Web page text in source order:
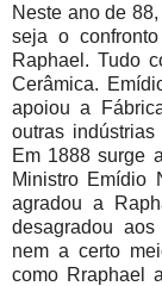
Neste ano de
seja o
Raphael. Tudo
Cerâmica.
apoiou a
outras
Em 1888 surge
Ministro Emídio
agradou a
desagradou
nem a certo
como Rraphael